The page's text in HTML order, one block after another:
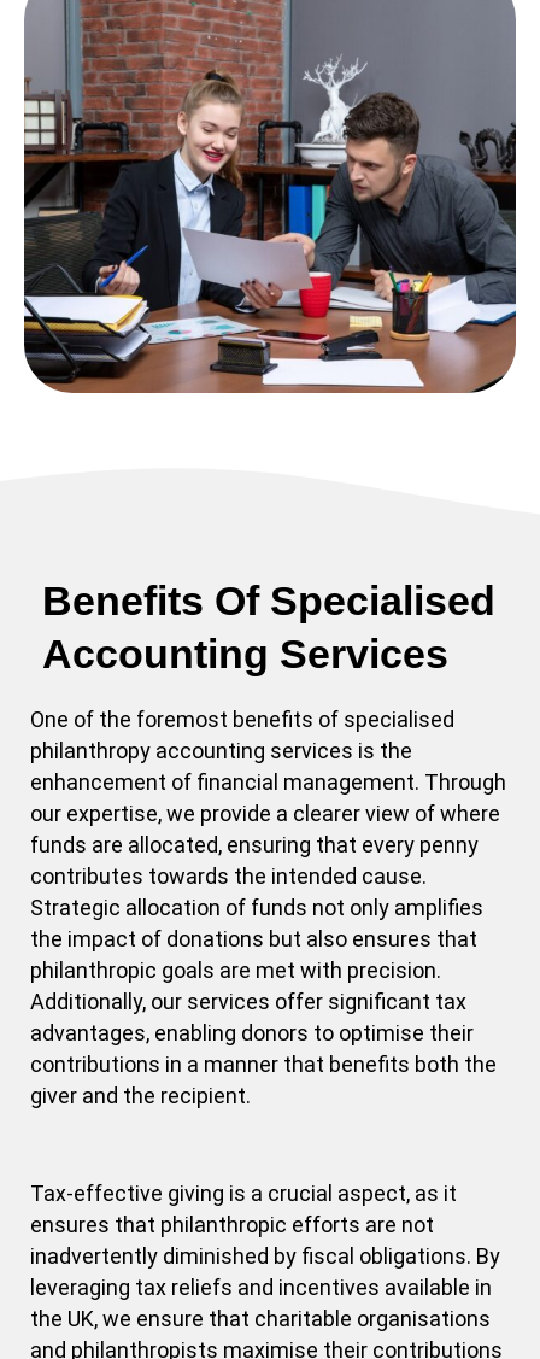
Benefits Of Specialised
Accounting Services
One of the foremost benefits of specialised
philanthropy accounting services is the
enhancement of financial management. Through
our expertise, we provide a clearer view of where
funds are allocated, ensuring that every penny
contributes towards the intended cause.
Strategic allocation of funds not only amplifies
the impact of donations but also ensures that
philanthropic goals are met with precision.
Additionally, our services offer significant tax
advantages, enabling donors to optimise their
contributions in a manner that benefits both the
giver and the recipient.
Tax-effective giving is a crucial aspect, as it
ensures that philanthropic efforts are not
inadvertently diminished by fiscal obligations. By
leveraging tax reliefs and incentives available in
the UK, we ensure that charitable organisations
and philanthropists maximise their contributions